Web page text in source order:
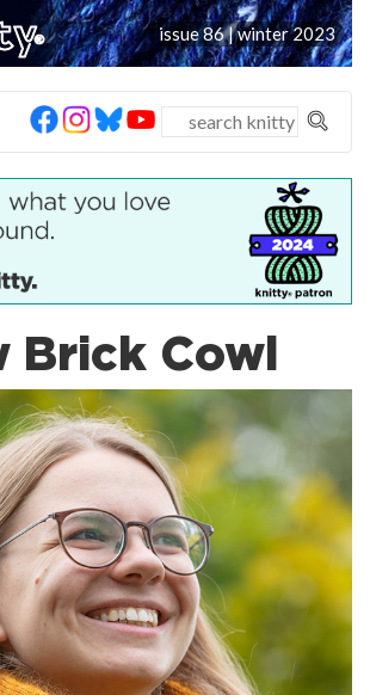
® issue 86 | winter 2023
Brick Cowl